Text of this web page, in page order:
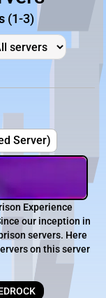
(1-3)
Server)
Experience
our inception in
servers. Here
on this server